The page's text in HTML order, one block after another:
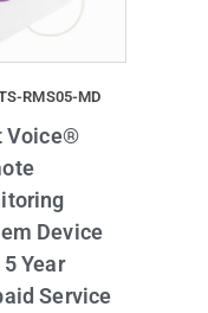
RMS05-MD
Voice®
Device
Year
Service